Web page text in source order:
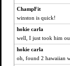
Kitensplay
redturtlehead
Gitel
Scrabbler
aWolf
mabaker8
ChampFit
winston is quick!
hokie carla
well, I just took him
hokie carla
oh, found 2 hawaiian